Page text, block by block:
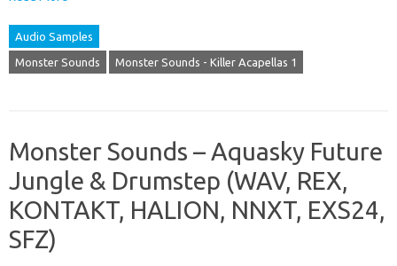
Audio Samples
Monster Sounds Monster Sounds - Killer Acapellas 1
Monster Sounds – Aquasky Future
Jungle & Drumstep (WAV, REX,
KONTAKT, HALION, NNXT, EXS24,
SFZ)